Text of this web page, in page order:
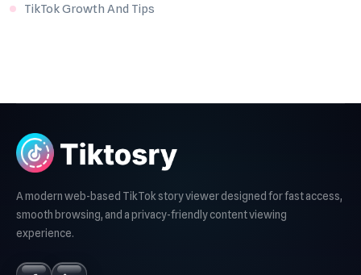
TikTok Growth And Tips
A modern web-based TikTok story viewer designed for fast access,
smooth browsing, and a privacy-friendly content viewing
experience.